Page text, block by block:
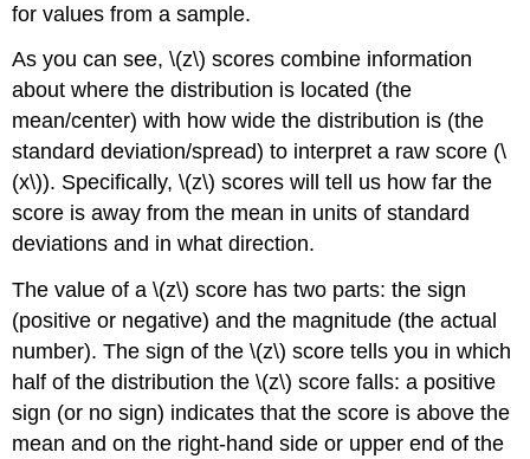
for values from a sample.
As you can see, \(z\) scores combine information
about where the distribution is located (the
mean/center) with how wide the distribution is (the
standard deviation/spread) to interpret a raw score (\
(x\)). Specifically, \(z\) scores will tell us how far the
score is away from the mean in units of standard
deviations and in what direction.
The value of a \(z\) score has two parts: the sign
(positive or negative) and the magnitude (the actual
number). The sign of the \(z\) score tells you in which
half of the distribution the \(z\) score falls: a positive
sign (or no sign) indicates that the score is above the
mean and on the right-hand side or upper end of the